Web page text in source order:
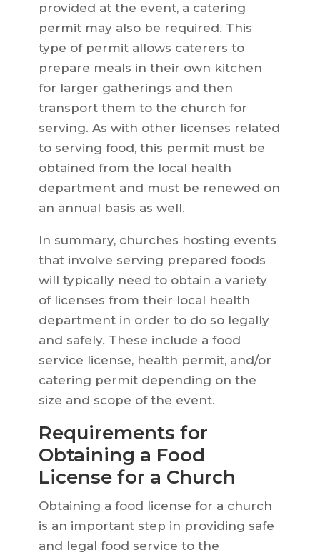
provided at the event, a catering
permit may also be required. This
type of permit allows caterers to
prepare meals in their own kitchen
for larger gatherings and then
transport them to the church for
serving. As with other licenses related
to serving food, this permit must be
obtained from the local health
department and must be renewed on
an annual basis as well.
In summary, churches hosting events
that involve serving prepared foods
will typically need to obtain a variety
of licenses from their local health
department in order to do so legally
and safely. These include a food
service license, health permit, and/or
catering permit depending on the
size and scope of the event.
Requirements for
Obtaining a Food
License for a Church
Obtaining a food license for a church
is an important step in providing safe
and legal food service to the